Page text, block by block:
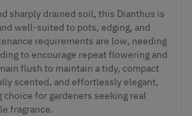
sharply drained soil, this Dianthus is
well-suited to pots, edging, and
requirements are low, needing
to encourage repeat flowering and
flush to maintain a tidy, compact
scented, and effortlessly elegant,
for gardeners seeking real
fragrance.